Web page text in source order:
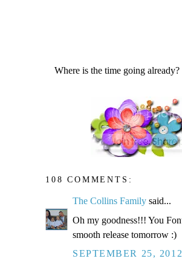
Where is the time going already?
108 COMMENTS:
The Collins Family said...
Oh my goodness!!! You
smooth release tomorrow :)
SEPTEMBER 25,